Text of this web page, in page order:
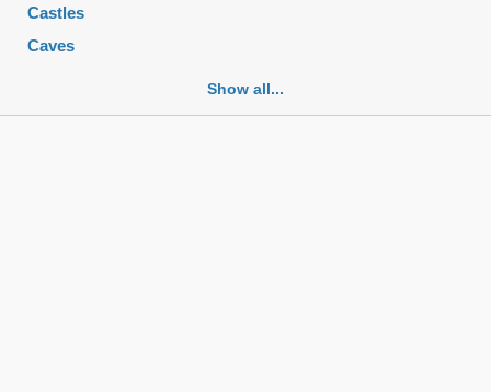
Castles
Caves
Churches
Show all...